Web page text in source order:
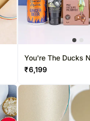
You're The Ducks
₹6,199